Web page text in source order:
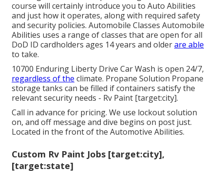
course will certainly introduce you to Auto Abilities
and just how it operates, along with required safety
and security policies. Automobile Classes Automobile
Abilities uses a range of classes that are open for all
DoD ID cardholders ages 14 years and olderare able
to take.
10700 Enduring Liberty Drive Car Wash is open 24/7,
regardless of the climate. Propane Solution Propane
storage tanks can be filled if containers satisfy the
relevant security needs - Rv Paint [target:city].
Call in advance for pricing. We use lockout solution
on, and off message and dive begins on post just.
Located in the front of the Automotive Abilities.
Custom Rv Paint Jobs [target:city],
[target:state]